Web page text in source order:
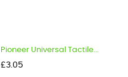
Pioneer Universal Tactile...
Price
£3.05